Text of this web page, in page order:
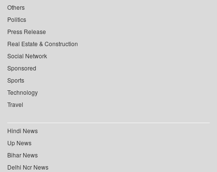
Others
Politics
Press Release
Real Estate & Construction
Social Network
Sponsored
Sports
Technology
Travel
Hindi News
Up News
Bihar News
Delhi Ncr News